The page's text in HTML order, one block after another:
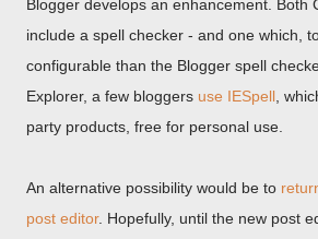
Blogger develops an enhancement. Both
include a spell checker - and one which,
configurable than the Blogger spell
Explorer, a few bloggers use IESpell ,
party products, free for personal use.
An alternative possibility would be to
post editor. Hopefully, until the new post